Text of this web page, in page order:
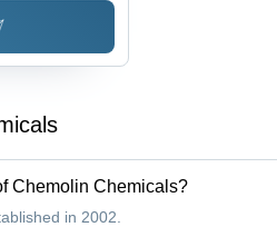
Chemolin Chemicals?
in 2002.